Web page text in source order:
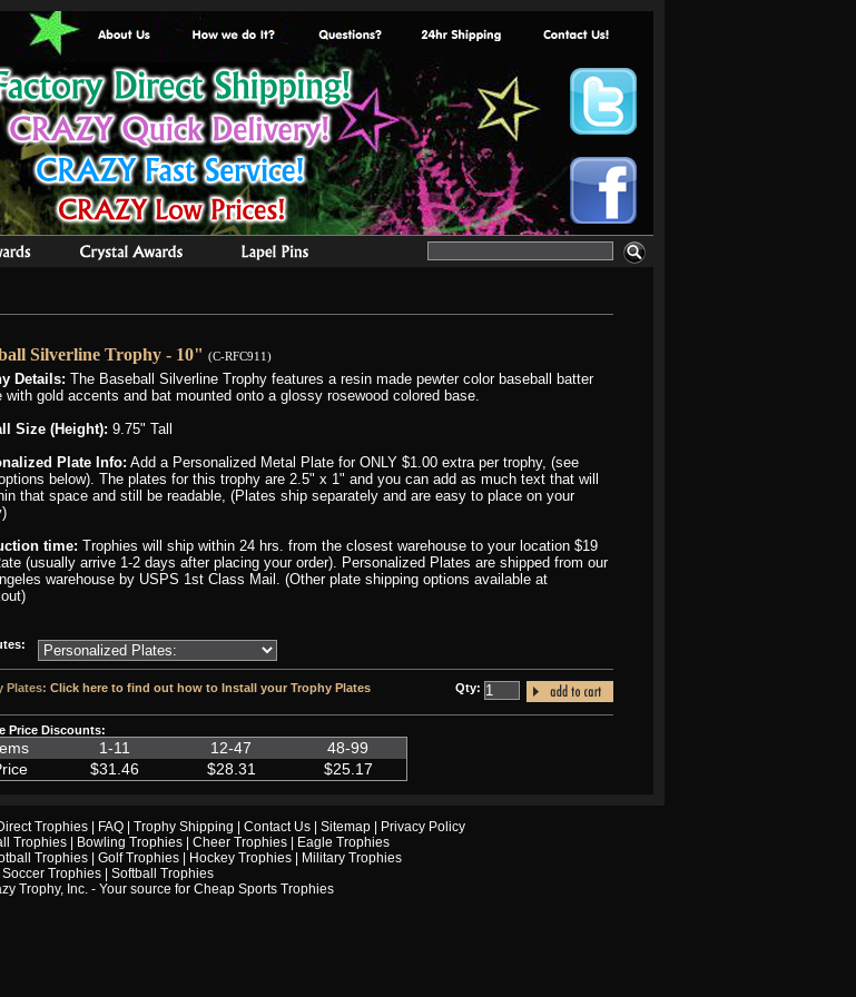
Silverline Trophy - 10" (C-RFC911)
Details: The Baseball Silverline Trophy features a resin made pewter color baseball batter
with gold accents and bat mounted onto a glossy rosewood colored base.
Size (Height): 9.75" Tall
Plate Info: Add a Personalized Metal Plate for ONLY $1.00 extra per trophy, (see
below). The plates for this trophy are 2.5" x 1" and you can add as much text that will
that space and still be readable, (Plates ship separately and are easy to place on your
time: Trophies will ship within 24 hrs. from the closest warehouse to your location $19
(usually arrive 1-2 days after placing your order). Personalized Plates are shipped from our
warehouse by USPS 1st Class Mail. (Other plate shipping options available at
Plates: Click here to find out how to Install your Trophy Plates Qty:
Price Discounts:
1-11 12-47
48-99
$31.46 $28.31 $25.17
Trophies| FAQ| Trophy Shipping Contact Us| Sitemap|
Privacy Policy
Trophies Bowling Trophies Cheer Trophies
Eagle Trophies
Trophies| Golf Trophies| Hockey Trophies|
Military Trophies
Soccer Trophies
Softball Trophies
Trophy, Inc. - Your source for Cheap Sports Trophies